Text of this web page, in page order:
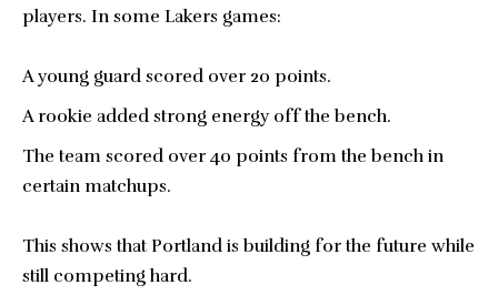
players. In some Lakers games:
A young guard scored over 20 points.
A rookie added strong energy off the bench.
The team scored over 40 points from the bench in
certain matchups.
This shows that Portland is building for the future while
still competing hard.